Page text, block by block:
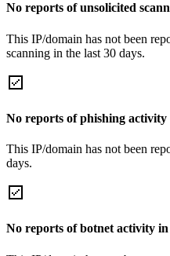
No reports of unsolicited
This IP/domain has not been
scanning in the last 30 days.
No reports of phishing activity
This IP/domain has not been
days.
No reports of botnet activity in